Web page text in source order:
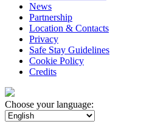
News
Partnership
Location & Contacts
Privacy
Safe Stay Guidelines
Cookie Policy
Credits
Choose your language: